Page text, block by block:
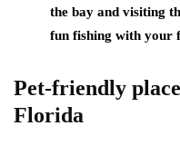
the bay and visiting
fun fishing with your
Pet-friendly
Florida